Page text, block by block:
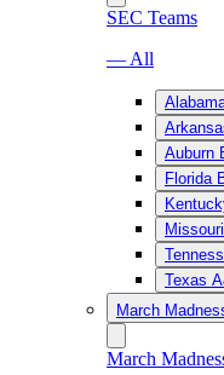
SEC Teams
— All
Auburn
Florida
Texas
March
March